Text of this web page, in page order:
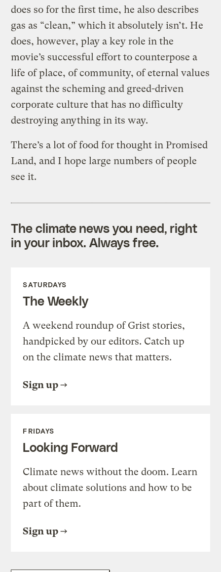
does so for the first time, he also describes
gas as “clean,” which it absolutely isn’t. He
does, however, play a key role in the
movie’s successful effort to counterpose a
life of place, of community, of eternal values
against the scheming and greed-driven
corporate culture that has no difficulty
destroying anything in its way.
There’s a lot of food for thought in Promised
Land, and I hope large numbers of people
see it.
The climate news you need, right
in your inbox. Always free.
SATURDAYS
The Weekly
A weekend roundup of Grist stories,
handpicked by our editors. Catch up
on the climate news that matters.
Sign up
FRIDAYS
Looking Forward
Climate news without the doom. Learn
about climate solutions and how to be
part of them.
Sign up